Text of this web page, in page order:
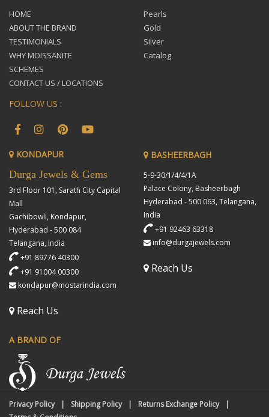
HOME
ABOUT THE BRAND
TESTIMONIALS
WHY MOISSANITE
SCHEMES
CONTACT US / LOCATIONS
FOLLOW US :
Pearls
Gold
Silver
Catalog
KONDAPUR
Durga Jewels & Gems
3rd Floor 101, Sarath City Capital
Mall
Gachibowli, Kondapur,
Hyderabad - 500 084
Telangana, India
+91 89776 40300
+91 91004 00300
kondapur@mostarindia.com
Reach Us
BASHEERBAGH
5-9-30/1/4/4/1A
Palace Colony, Basheerbagh
Hyderabad - 500 063, Telangana,
India
+91 92463 63318
info@durgajewels.com
Reach Us
A BRAND OF
Privacy Policy Shipping Policy
Returns Exchange Policy